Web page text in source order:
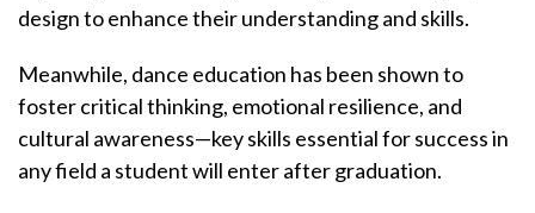
design to enhance their understanding and skills.
Meanwhile, dance education has been shown to
foster critical thinking, emotional resilience, and
cultural awareness—key skills essential for success in
any field a student will enter after graduation.